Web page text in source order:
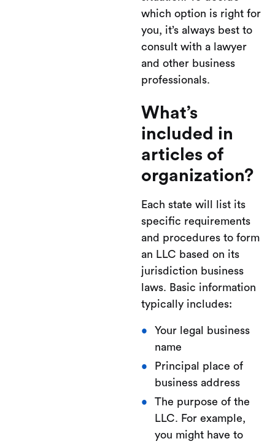
which option is right for
you, it’s always best to
consult with a lawyer
and other business
professionals.
What’s
included in
articles of
organization?
Each state will list its
specific requirements
and procedures to form
an LLC based on its
jurisdiction business
laws. Basic information
typically includes:
Your legal business
name
Principal place of
business address
The purpose of the
LLC. For example,
you might have to